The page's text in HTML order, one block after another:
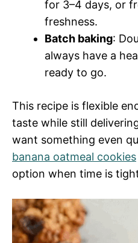
for 3–4 days, or
freshness.
Batch baking:
always have a
ready to go.
This recipe is flexible
taste while still
want something even
banana oatmeal cookies
option when time is